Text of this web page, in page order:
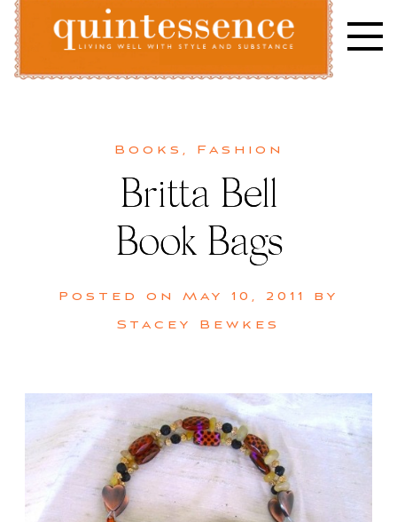
Skip
content
Books , Fashion
Britta Bell
Book Bags
Posted on May 10, 2011
by
Stacey Bewkes